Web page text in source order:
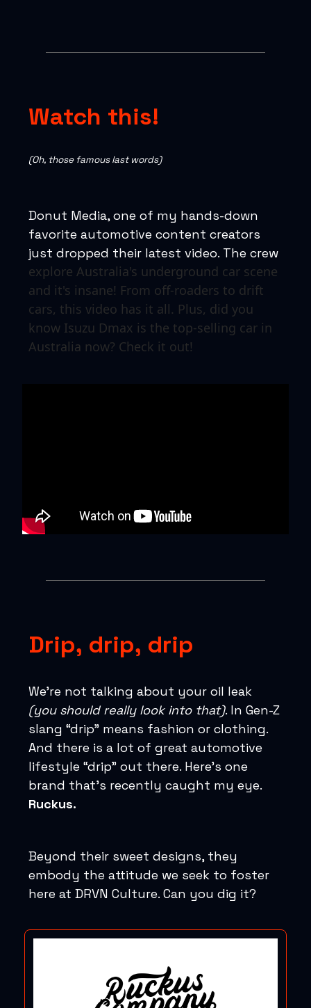
Watch this!
(Oh, those famous last words)
Donut Media, one of my hands-down
favorite automotive content creators
just dropped their latest video. The crew
explore Australia's underground car scene
and it's insane! From off-roaders to drift
cars, this video has it all. Plus, did you
know Isuzu Dmax is the top-selling car in
Australia now? Check it out!
Drip, drip, drip
We’re not talking about your oil leak
(you should really look into that). In Gen-Z
slang “drip” means fashion or clothing.
And there is a lot of great automotive
lifestyle “drip” out there. Here’s one
brand that’s recently caught my eye.
Ruckus.
Beyond their sweet designs, they
embody the attitude we seek to foster
here at DRVN Culture. Can you dig it?